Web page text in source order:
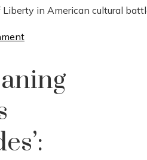
in American cultural